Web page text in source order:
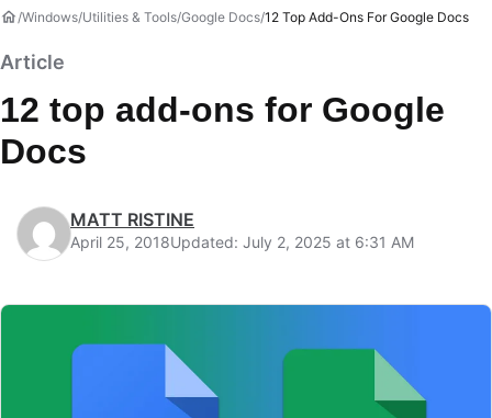
Windows Utilities & Tools Google Docs 12 Top Add-Ons For Google Docs
Article
12 top add-ons for Google
Docs
MATT RISTINE
April 25, 2018Updated: July 2, 2025 at 6:31 AM